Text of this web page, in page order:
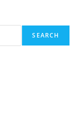
SEARCH